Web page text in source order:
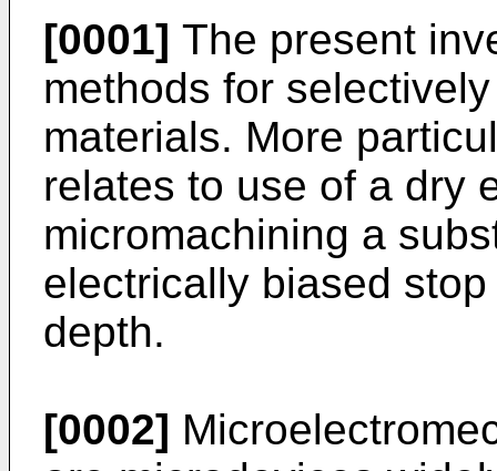
[0001] The present
methods for
materials. More
relates to use of a dry
micromachining a
electrically biased
depth.
[0002]